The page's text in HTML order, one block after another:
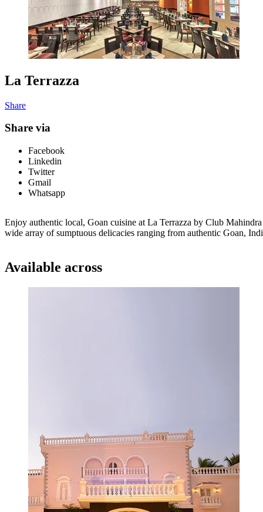
La Terrazza
Share
Share via
Facebook
Linkedin
Twitter
Gmail
Whatsapp
Enjoy authentic local, Goan cuisine at La Terrazza by Club
wide array of sumptuous delicacies ranging from authentic Goan,
Available across